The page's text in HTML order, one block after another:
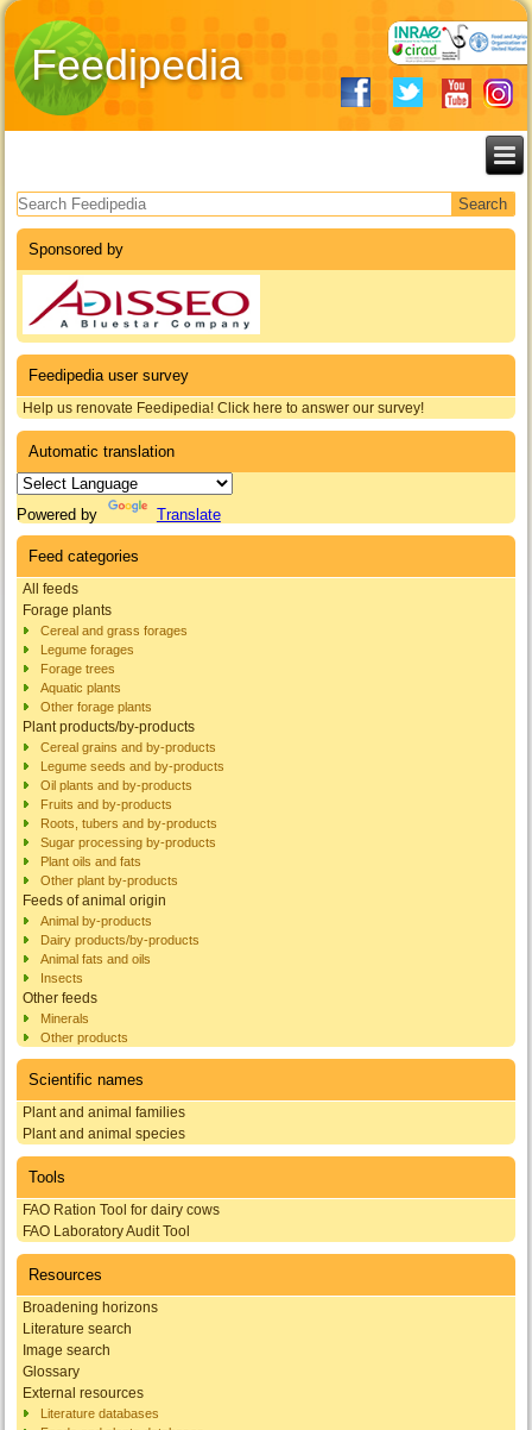
Feedipedia
Search form
Sponsored by
Feedipedia user survey
Help us renovate Feedipedia! Click here to answer our survey!
Automatic translation
Powered by Translate
Feed categories
All feeds
Forage plants
Cereal and grass forages
Legume forages
Forage trees
Aquatic plants
Other forage plants
Plant products/by-products
Cereal grains and by-products
Legume seeds and by-products
Oil plants and by-products
Fruits and by-products
Roots, tubers and by-products
Sugar processing by-products
Plant oils and fats
Other plant by-products
Feeds of animal origin
Animal by-products
Dairy products/by-products
Animal fats and oils
Insects
Other feeds
Minerals
Other products
Scientific names
Plant and animal families
Plant and animal species
Tools
FAO Ration Tool for dairy cows
FAO Laboratory Audit Tool
Resources
Broadening horizons
Literature search
Image search
Glossary
External resources
Literature databases